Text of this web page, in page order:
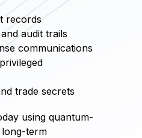
records
audit trails
communications
trade secrets
using quantum-
term